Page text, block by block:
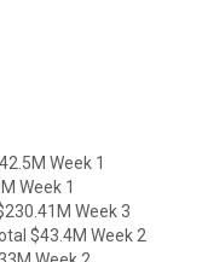
Week 1
Week 1
Week 3
$43.4M Week 2